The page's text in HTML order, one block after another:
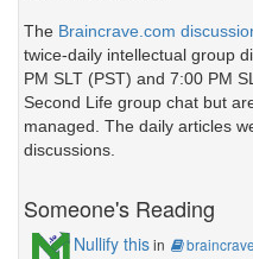
The Braincrave.com
twice-daily intellectual group
PM SLT (PST) and 7:00 PM
Second Life group chat but
managed. The daily articles
discussions.
Someone's Reading
Nullify thisin braincrave